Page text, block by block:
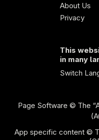
About Us
Privacy
This
in many
Switch
Page Software © The
App specific content ©